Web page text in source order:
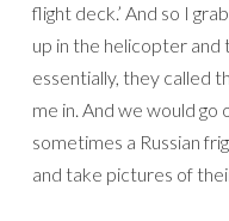
flight deck.’ And so I
up in the helicopter and
essentially, they called
me in. And we would
sometimes a Russian
and take pictures of